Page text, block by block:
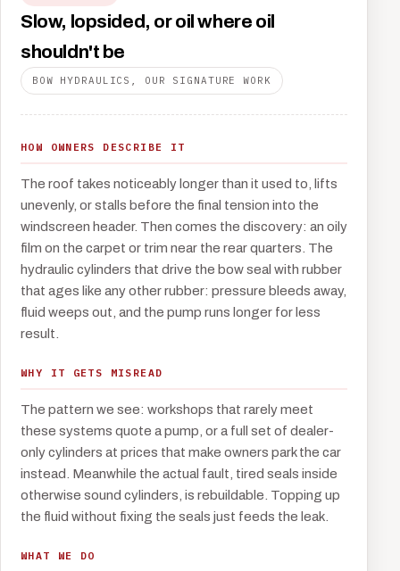
Slow, lopsided, or oil where oil
shouldn't be
BOW HYDRAULICS, OUR SIGNATURE WORK
HOW OWNERS DESCRIBE IT
The roof takes noticeably longer than it used to, lifts
unevenly, or stalls before the final tension into the
windscreen header. Then comes the discovery: an oily
film on the carpet or trim near the rear quarters. The
hydraulic cylinders that drive the bow seal with rubber
that ages like any other rubber: pressure bleeds away,
fluid weeps out, and the pump runs longer for less
result.
WHY IT GETS MISREAD
The pattern we see: workshops that rarely meet
these systems quote a pump, or a full set of dealer-
only cylinders at prices that make owners park the car
instead. Meanwhile the actual fault, tired seals inside
otherwise sound cylinders, is rebuildable. Topping up
the fluid without fixing the seals just feeds the leak.
WHAT WE DO